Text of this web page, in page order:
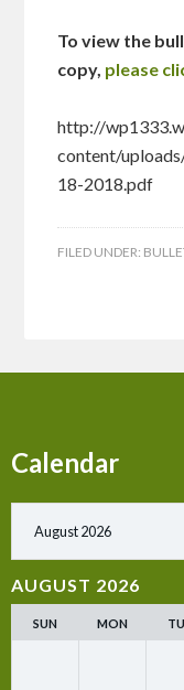
To view the
copy, please
http://
content/
18-2018.pdf
FILED UNDER:
Calendar
AUGUST 2026
SUN MON